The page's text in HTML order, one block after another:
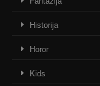
Historija
Horor
Kids